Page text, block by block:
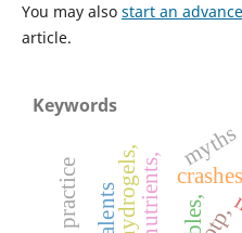
You may also start an
article.
Keywords
otp,
hydrogels,nutrients,
myths
talents